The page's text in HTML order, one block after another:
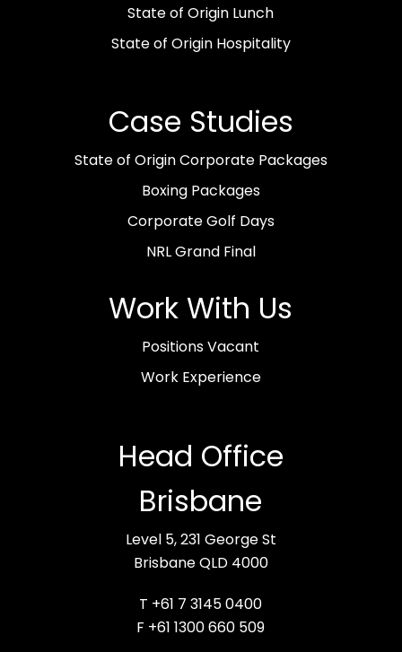
State of Origin Lunch
State of Origin Hospitality
Case Studies
State of Origin Corporate Packages
Boxing Packages
Corporate Golf Days
NRL Grand Final
Work With Us
Positions Vacant
Work Experience
Head Office
Brisbane
Level 5, 231 George St
Brisbane QLD 4000
T +61 7 3145 0400
F +61 1300 660 509